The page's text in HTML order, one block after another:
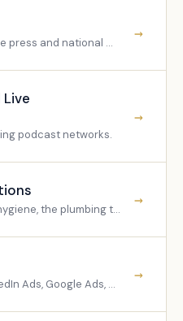
Tier-one placements in trade press and national media.
→
podcast networks.
→
Reporting, attribution, CRM hygiene, the plumbing that makes everything measurable.
→
Demand generation on LinkedIn Ads, Google Ads, and programmatic.
→